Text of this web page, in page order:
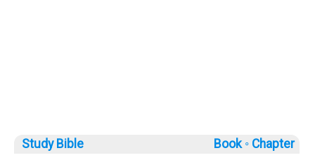
Study Bible Book ◦ Chapter